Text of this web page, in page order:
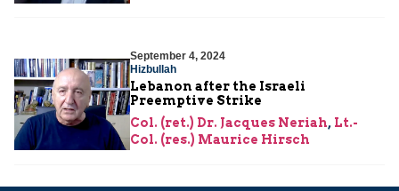
September 4, 2024
Hizbullah
Lebanon after the Israeli
Preemptive Strike
Col. (ret.) Dr. Jacques Neriah, Lt.-
Col. (res.) Maurice Hirsch